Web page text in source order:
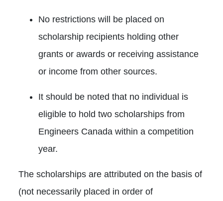
No restrictions will be placed on
scholarship recipients holding other
grants or awards or receiving assistance
or income from other sources.
It should be noted that no individual is
eligible to hold two scholarships from
Engineers Canada within a competition
year.
The scholarships are attributed on the basis of
(not necessarily placed in order of